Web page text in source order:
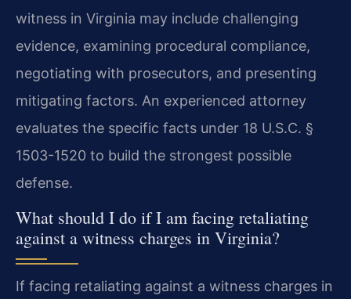
witness in Virginia may include challenging
evidence, examining procedural compliance,
negotiating with prosecutors, and presenting
mitigating factors. An experienced attorney
evaluates the specific facts under 18 U.S.C. §
1503-1520 to build the strongest possible
defense.
What should I do if I am facing retaliating
against a witness charges in Virginia?
If facing retaliating against a witness charges in